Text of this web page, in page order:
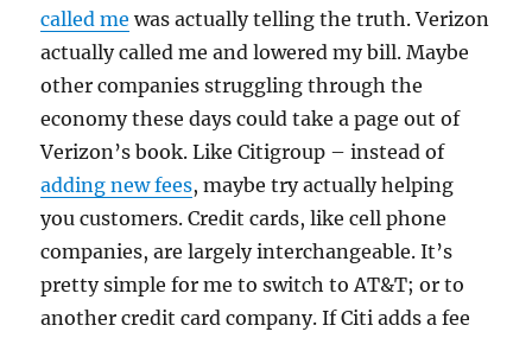
called me was actually telling the truth. Verizon
actually called me and lowered my bill. Maybe
other companies struggling through the
economy these days could take a page out of
Verizon’s book. Like Citigroup – instead of
adding new fees, maybe try actually helping
you customers. Credit cards, like cell phone
companies, are largely interchangeable. It’s
pretty simple for me to switch to AT&T; or to
another credit card company. If Citi adds a fee